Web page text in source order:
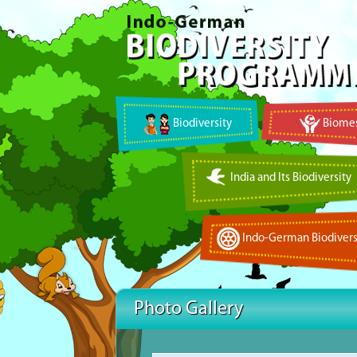
Biodiversity
India and Its Biodiversity
Indo-German
Photo Gallery